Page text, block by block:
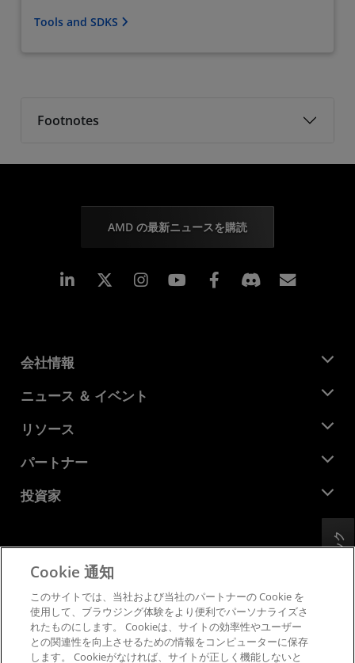
Tools and SDKS
Footnotes
フィードバック
AMD の最新ニュースを購読
Linkedin Instagram Facebook
会社情報
AMD について
企業責任
お問い合わせ
ニュース ＆ イベント
ニュースルーム
メディア ライブラリ
リソース
デベロッパー セントラル
ケース スタディ
パートナー
AMD パートナー ハブ
投資家
財務情報
取締役会
ガバナンス報告書
SEC 提出書類
プライバシー
商標
サプライ チェーンの透明性
公正でオープンな競争
Cookie 通知
このサイトでは、当社および当社のパートナーの Cookie を
使用して、ブラウジング体験をより便利でパーソナライズさ
れたものにします。 Cookieは、サイトの効率性やユーザー
との関連性を向上させるための情報をコンピューターに保存
します。 Cookieがなければ、サイトが正しく機能しないと